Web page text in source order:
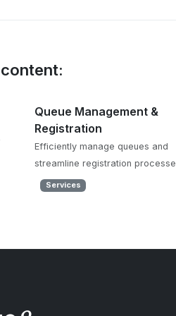
Queue Management &
Registration
Efficiently manage queues and
streamline registration
Services